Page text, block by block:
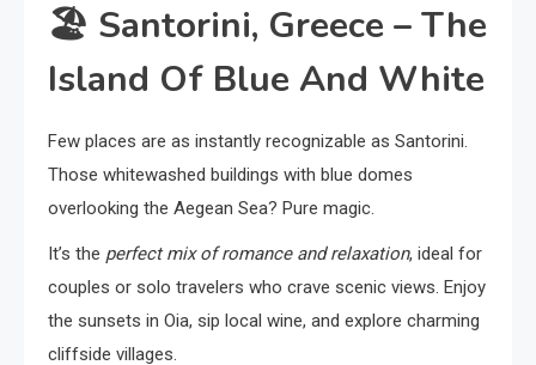
🏖️ Santorini, Greece – The
Island Of Blue And White
Few places are as instantly recognizable as Santorini.
Those whitewashed buildings with blue domes
overlooking the Aegean Sea? Pure magic.
It’s the perfect mix of romance and relaxation, ideal for
couples or solo travelers who crave scenic views. Enjoy
the sunsets in Oia, sip local wine, and explore charming
cliffside villages.